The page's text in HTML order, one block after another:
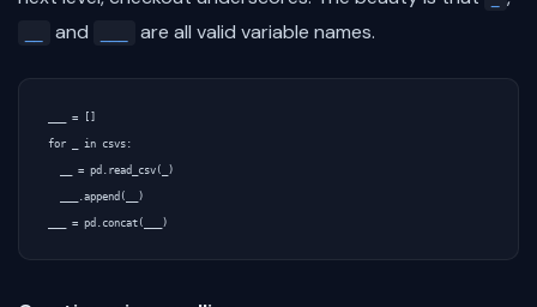
and are all valid variable names.
___ = []
for _ in csvs:
  __ = pd.read_csv(_)
  ___.append(__)